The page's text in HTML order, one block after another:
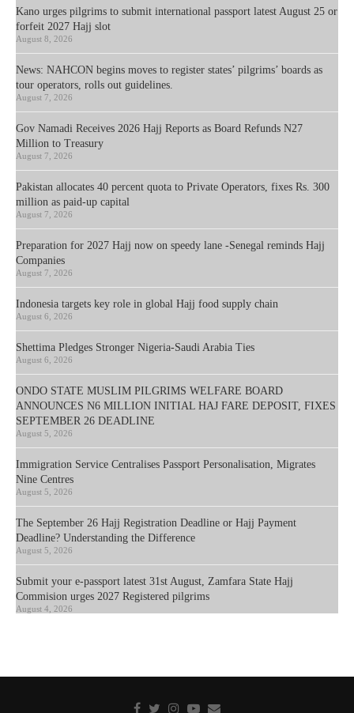
Kano urges pilgrims to submit international passport latest August 25 or
forfeit 2027 Hajj slot
August 8, 2026
News: NAHCON begins moves to register states’ pilgrims’ boards as
tour operators, rolls out guidelines.
August 7, 2026
Gov Namadi Receives 2026 Hajj Reports as Board Refunds N27
Million to Treasury
August 7, 2026
Pakistan allocates 40 percent quota to Private Operators, fixes Rs. 300
million as paid-up capital
August 7, 2026
Preparation for 2027 Hajj now on speedy lane -Senegal reminds Hajj
Companies
August 7, 2026
Indonesia targets key role in global Hajj food supply chain
August 6, 2026
Shettima Pledges Stronger Nigeria-Saudi Arabia Ties
August 6, 2026
ONDO STATE MUSLIM PILGRIMS WELFARE BOARD
ANNOUNCES N6 MILLION INITIAL HAJ FARE DEPOSIT, FIXES
SEPTEMBER 26 DEADLINE
August 5, 2026
Immigration Service Centralises Passport Personalisation, Migrates
Nine Centres
August 5, 2026
The September 26 Hajj Registration Deadline or Hajj Payment
Deadline? Understanding the Difference
August 5, 2026
Submit your e-passport latest 31st August, Zamfara State Hajj
Commision urges 2027 Registered pilgrims
August 4, 2026